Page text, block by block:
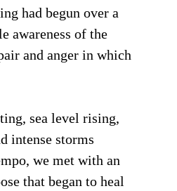
had begun over a
awareness of the
and anger in which
sea level rising,
intense storms
we met with an
that began to heal